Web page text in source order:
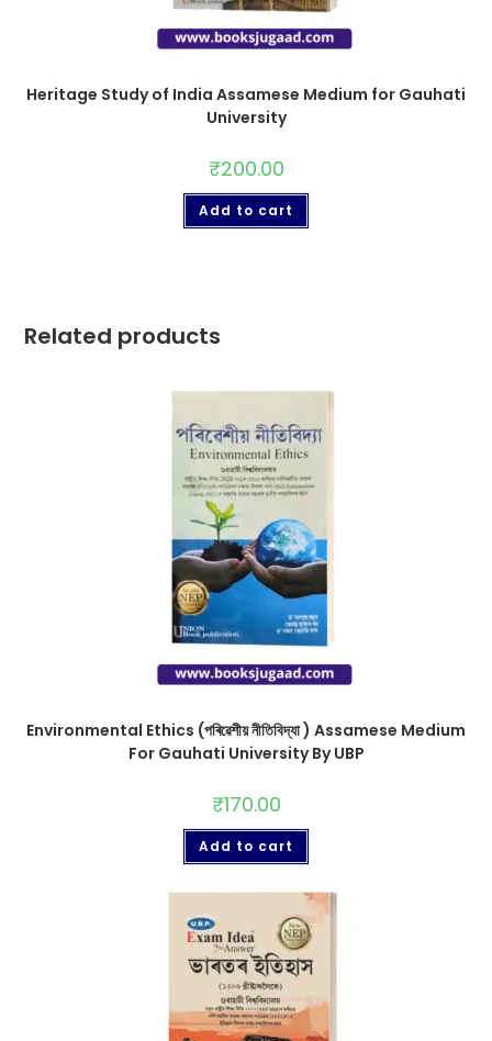
Heritage Study of India Assamese Medium for Gauhati
University
₹200.00
Add to cart
Related products
Environmental Ethics (পৰিৱেশীয় নীতিবিদ্যা ) Assamese Medium
For Gauhati University By UBP
₹170.00
Add to cart